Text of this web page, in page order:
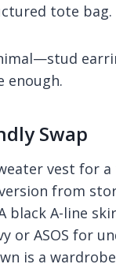
tote bag.
enough.
Swap
vest for
from
black A-line
or ASOS for
is a